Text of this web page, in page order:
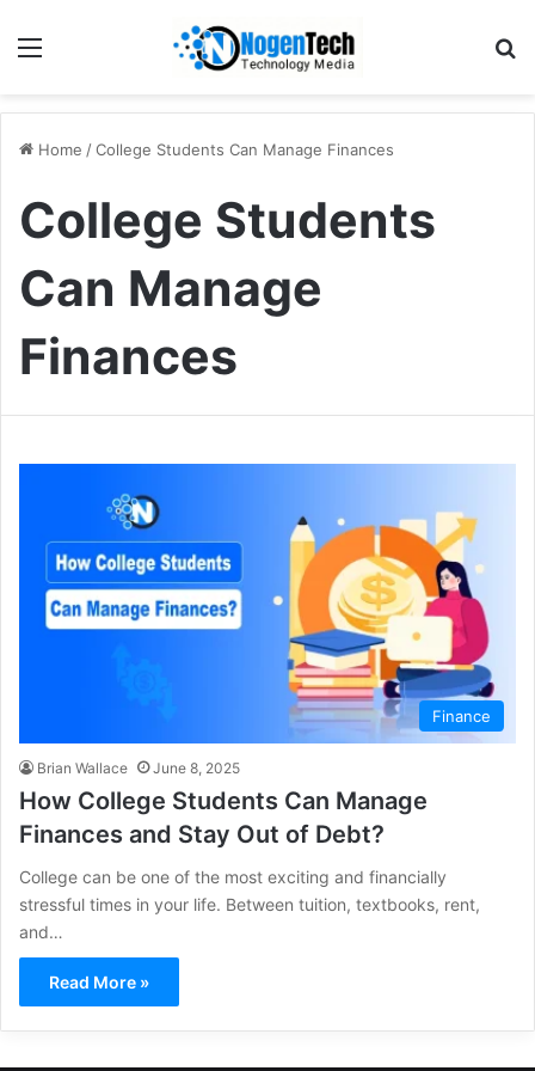
Home /College Students Can Manage Finances
College Students
Can Manage
Finances
Finance
Brian Wallace June 8, 2025
How College Students Can Manage
Finances and Stay Out of Debt?
College can be one of the most exciting and financially
stressful times in your life. Between tuition, textbooks, rent,
and…
Read More »